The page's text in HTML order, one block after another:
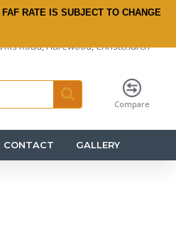
RATE IS SUBJECT TO CHANGE
Road, Harewood, Christchurch
Compare
CONTACT GALLERY